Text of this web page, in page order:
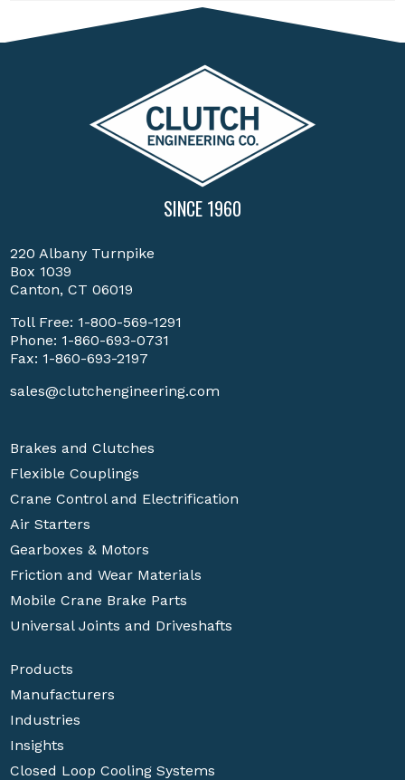
SINCE 1960
220 Albany Turnpike
Box 1039
Canton, CT 06019
Toll Free: 1-800-569-1291
Phone: 1-860-693-0731
Fax: 1-860-693-2197
sales@clutchengineering.com
Brakes and Clutches
Flexible Couplings
Crane Control and Electrification
Air Starters
Gearboxes & Motors
Friction and Wear Materials
Mobile Crane Brake Parts
Universal Joints and Driveshafts
Products
Manufacturers
Industries
Insights
Closed Loop Cooling Systems